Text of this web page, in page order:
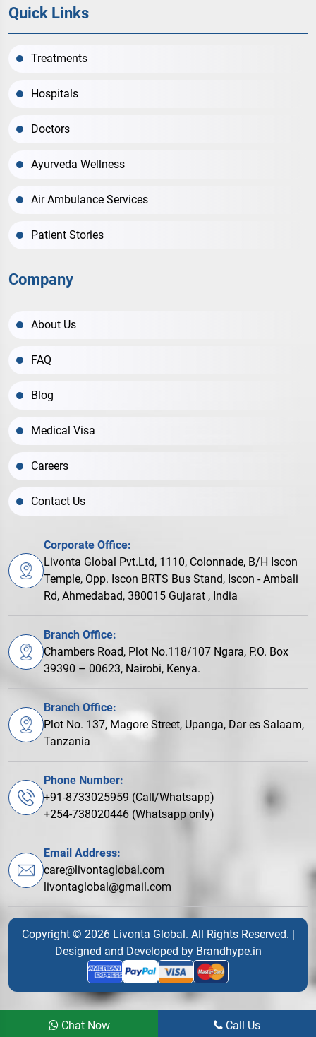
Quick Links
Treatments
Hospitals
Doctors
Ayurveda Wellness
Air Ambulance Services
Patient Stories
Company
About Us
FAQ
Blog
Medical Visa
Careers
Contact Us
Corporate Office:
Livonta Global Pvt.Ltd, 1110, Colonnade, B/H Iscon
Temple, Opp. Iscon BRTS Bus Stand, Iscon - Ambali
Rd, Ahmedabad, 380015 Gujarat , India
Branch Office:
Chambers Road, Plot No.118/107 Ngara, P.O. Box
39390 – 00623, Nairobi, Kenya.
Branch Office:
Plot No. 137, Magore Street, Upanga, Dar es Salaam,
Tanzania
Phone Number:
+91-8733025959 (Call/Whatsapp)
+254-738020446 (Whatsapp only)
Email Address:
care@livontaglobal.com
livontaglobal@gmail.com
Copyright © 2026 Livonta Global. All Rights Reserved. |
Designed and Developed by Brandhype.in
Chat Now Call Us